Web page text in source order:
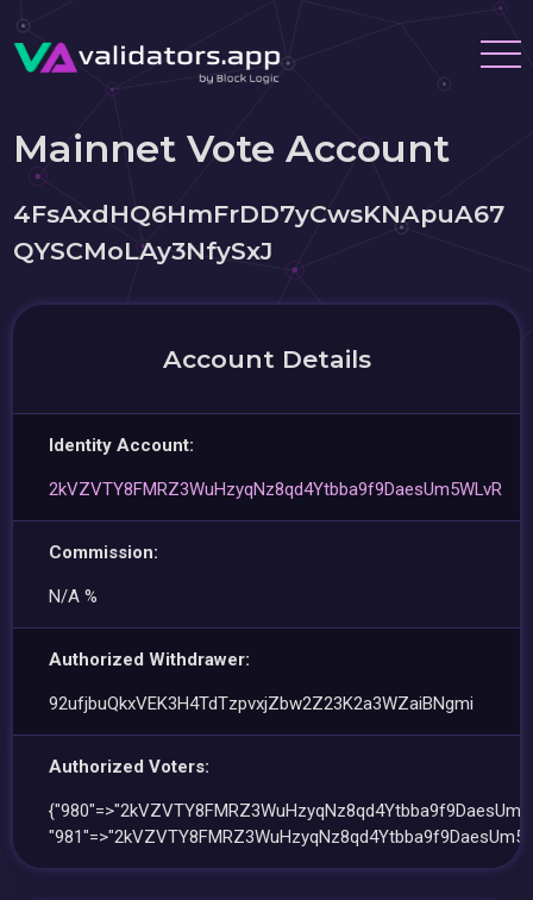
Mainnet Vote Account
4FsAxdHQ6HmFrDD7yCwsKNApuA67
QYSCMoLAy3NfySxJ
Account Details
Identity Account:
2kVZVTY8FMRZ3WuHzyqNz8qd4Ytbba9f9DaesUm5WLvR
Commission:
N/A %
Authorized Withdrawer:
92ufjbuQkxVEK3H4TdTzpvxjZbw2Z23K2a3WZaiBNgmi
Authorized Voters: